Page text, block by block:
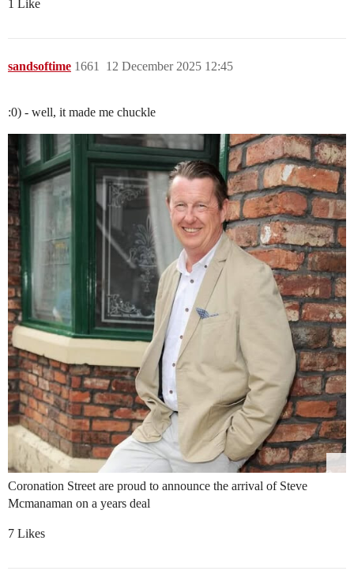
1 Like
sandsoftime 12 December 2025 12:45
1661
:0) - well, it made me chuckle
Coronation Street are proud to announce the arrival of Steve
Mcmanaman on a years deal
7 Likes